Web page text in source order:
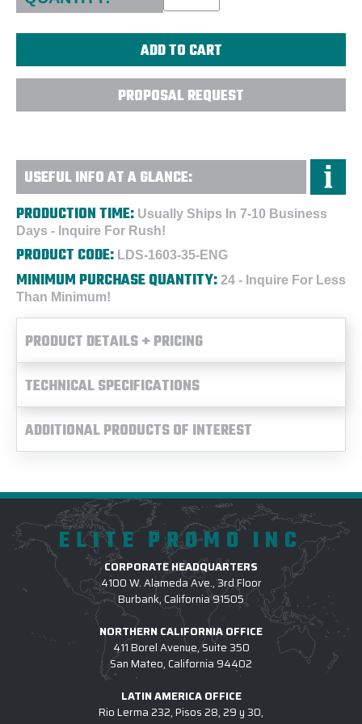
PROPOSAL REQUEST
USEFUL INFO AT A GLANCE:
PRODUCTION TIME: Usually Ships In 7-10 Business
Days - Inquire For Rush!
PRODUCT CODE: LDS-1603-35-ENG
MINIMUM PURCHASE QUANTITY: 24 - Inquire For Less
Than Minimum!
PRODUCT DETAILS + PRICING
TECHNICAL SPECIFICATIONS
ADDITIONAL PRODUCTS OF INTEREST
ELITE PROMO INC
CORPORATE HEADQUARTERS
4100 W. Alameda Ave., 3rd Floor
Burbank, California 91505
NORTHERN CALIFORNIA OFFICE
411 Borel Avenue, Suite 350
San Mateo, California 94402
LATIN AMERICA OFFICE
Rio Lerma 232, Pisos 28, 29 y 30,